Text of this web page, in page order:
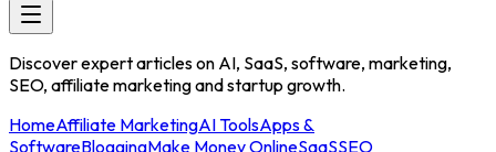
Discover expert articles on AI, SaaS, software, marketing,
SEO, affiliate marketing and startup growth.
HomeAffiliate MarketingAI ToolsApps &
SoftwareBloggingMake Money OnlineSaaSSEO